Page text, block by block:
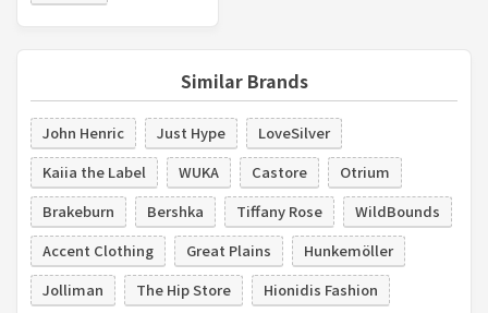
Similar Brands
John Henric Just Hype
LoveSilver
Kaiia the Label
WUKA Castore
Otrium
Brakeburn
Bershka Tiffany Rose
WildBounds
Accent Clothing
Great Plains
Hunkemöller
Jolliman
The Hip Store
Hionidis Fashion